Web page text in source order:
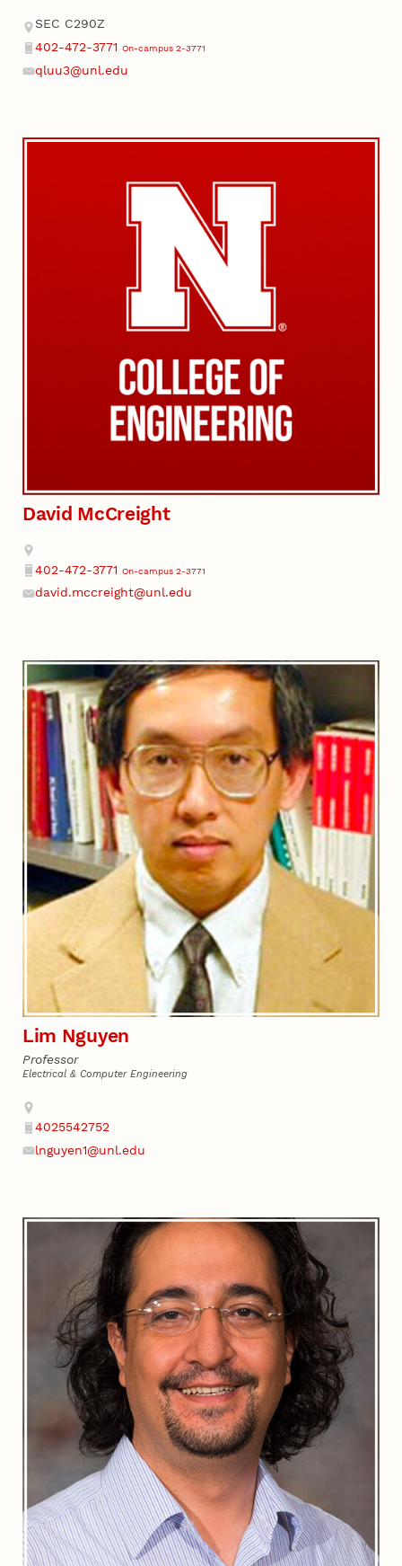
Address
SEC C290Z
402-472-3771 On-campus 2-3771
Email
qluu3@unl.edu
David McCreight
Address
Phone
402-472-3771 On-campus 2-3771
david.mccreight@unl.edu
Lim Nguyen
Professor
Electrical & Computer Engineering
Address
Phone
4025542752
Email
lnguyen1@unl.edu